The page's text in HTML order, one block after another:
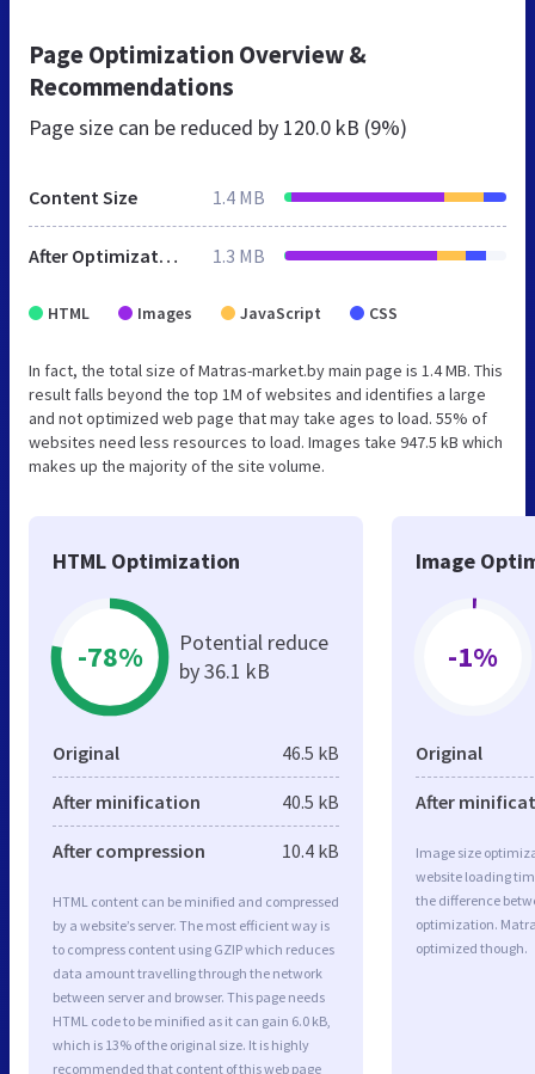
Page Optimization Overview &
Recommendations
Page size can be reduced by 120.0 kB (9%)
Content Size 1.4 MB
After Optimization 1.3 MB
HTML Images JavaScript CSS
In fact, the total size of Matras-market.by main page is 1.4 MB. This
result falls beyond the top 1M of websites and identifies a large
and not optimized web page that may take ages to load. 55% of
websites need less resources to load. Images take 947.5 kB which
makes up the majority of the site volume.
HTML Optimization
-78%
Potential reduce
by 36.1 kB
Original 46.5 kB
After minification 40.5 kB
After compression 10.4 kB
HTML content can be minified and compressed
by a website’s server. The most efficient way is
to compress content using GZIP which reduces
data amount travelling through the network
between server and browser. This page needs
HTML code to be minified as it can gain 6.0 kB,
which is 13% of the original size. It is highly
recommended that content of this web page
Image
-1%
Original
After
Image size
website loading
the difference
optimization.
optimized though.